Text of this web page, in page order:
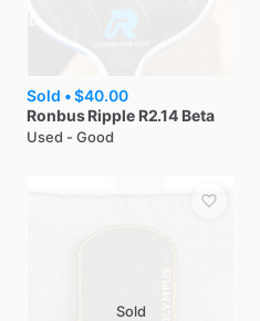
Sold •$40.00
Ronbus Ripple R2.14 Beta
Used - Good
Sold